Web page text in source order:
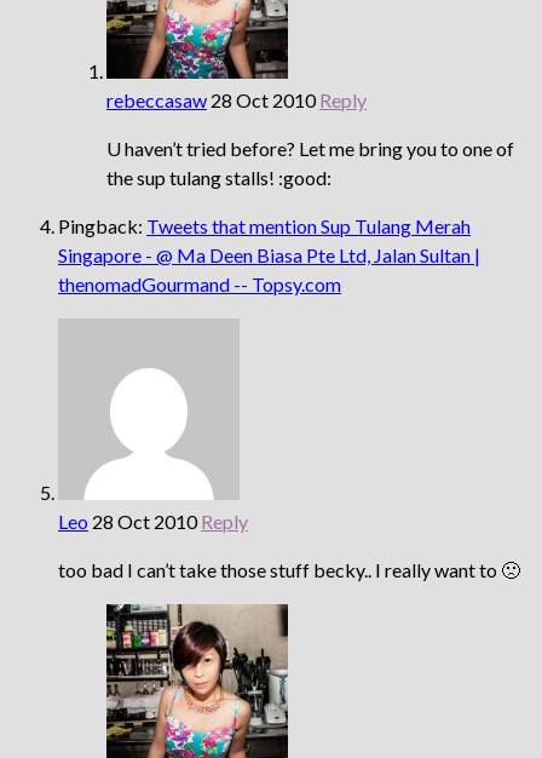
rebeccasaw 28 Oct 2010 Reply
U haven’t tried before? Let me bring you to one of
the sup tulang stalls! :good:
Pingback: Tweets that mention Sup Tulang Merah
Singapore - @ Ma Deen Biasa Pte Ltd, Jalan Sultan |
thenomadGourmand -- Topsy.com
Leo 28 Oct 2010 Reply
too bad I can’t take those stuff becky.. I really want to 🙁